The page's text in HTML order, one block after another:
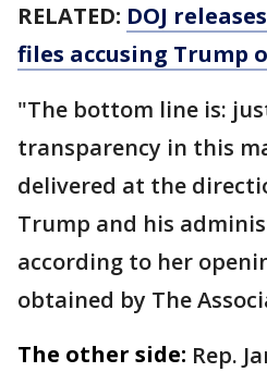
RELATED: DOJ
files accusing Trump
"The bottom line is:
transparency in this
delivered at the
Trump and his
according to her
obtained by The
The other side: Rep.